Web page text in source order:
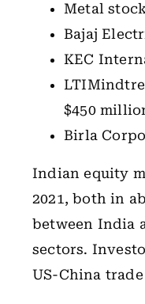
Metal
Bajaj
KEC
$450
Birla
Indian equity
2021, both in
between India
sectors.
US-China